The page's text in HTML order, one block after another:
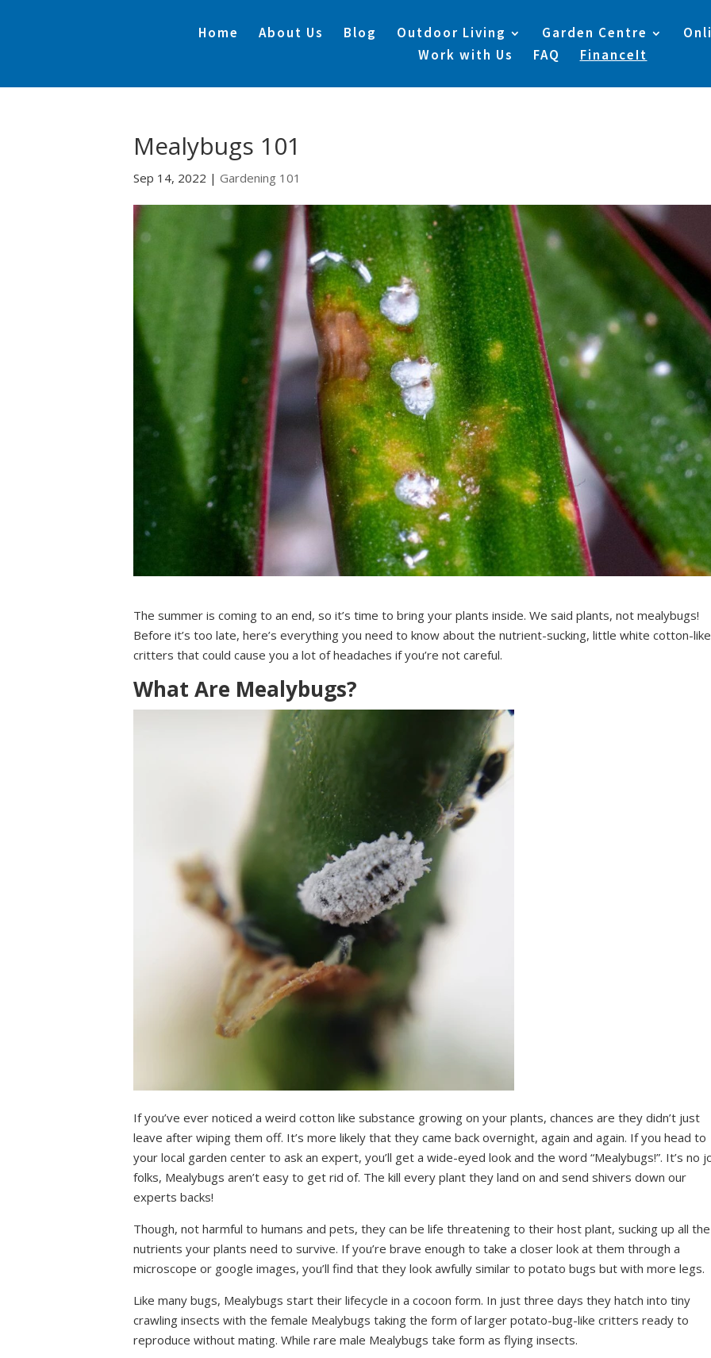
Home About Us Blog Outdoor Living Garden Centre
Work with Us
FAQ FinanceIt
Mealybugs 101
Sep 14, 2022 | Gardening 101
The summer is coming to an end, so it’s time to bring your plants inside. We said plants, not mealybugs!
Before it’s too late, here’s everything you need to know about the nutrient-sucking, little white cotton-
critters that could cause you a lot of headaches if you’re not careful.
What Are Mealybugs?
If you’ve ever noticed a weird cotton like substance growing on your plants, chances are they didn’t just
leave after wiping them off. It’s more likely that they came back overnight, again and again. If you head to
your local garden center to ask an expert, you’ll get a wide-eyed look and the word “Mealybugs!”. It’s no
folks, Mealybugs aren’t easy to get rid of. The kill every plant they land on and send shivers down our
experts backs!
Though, not harmful to humans and pets, they can be life threatening to their host plant, sucking up all the
nutrients your plants need to survive. If you’re brave enough to take a closer look at them through a
microscope or google images, you’ll find that they look awfully similar to potato bugs but with more legs.
Like many bugs, Mealybugs start their lifecycle in a cocoon form. In just three days they hatch into tiny
crawling insects with the female Mealybugs taking the form of larger potato-bug-like critters ready to
reproduce without mating. While rare male Mealybugs take form as flying insects.